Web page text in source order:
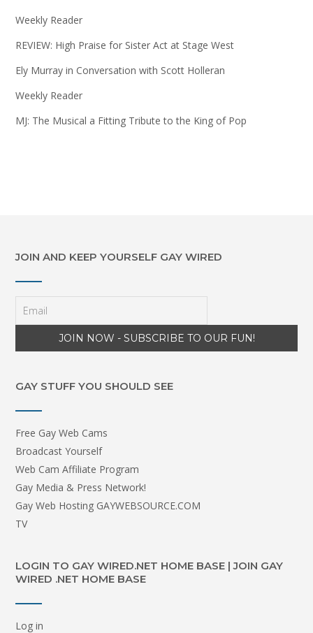
Weekly Reader
REVIEW: High Praise for Sister Act at Stage West
Ely Murray in Conversation with Scott Holleran
Weekly Reader
MJ: The Musical a Fitting Tribute to the King of Pop
JOIN AND KEEP YOURSELF GAY WIRED
GAY STUFF YOU SHOULD SEE
Free Gay Web Cams
Broadcast Yourself
Web Cam Affiliate Program
Gay Media & Press Network!
Gay Web Hosting GAYWEBSOURCE.COM
TV
LOGIN TO GAY WIRED.NET HOME BASE | JOIN GAY
WIRED .NET HOME BASE
Log in